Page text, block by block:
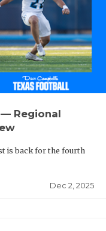
Regional
is back for the fourth
Dec 2, 2025